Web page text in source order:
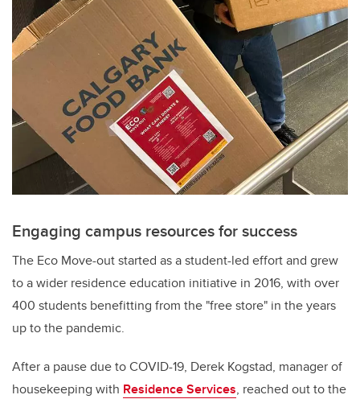
Engaging campus resources for success
The Eco Move-out started as a student-led effort and grew
to a wider residence education initiative in 2016, with over
400 students benefitting from the "free store" in the years
up to the pandemic.
After a pause due to COVID-19, Derek Kogstad, manager of
housekeeping with Residence Services, reached out to the